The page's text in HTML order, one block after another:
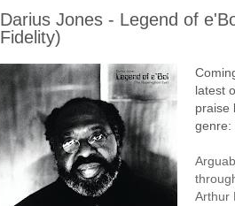
Darius Jones - Legend of
Fidelity)
latest
praise
genre:
Arthur